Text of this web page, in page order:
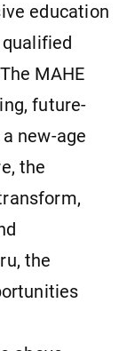
education
MAHE
future-
new-age
the
the